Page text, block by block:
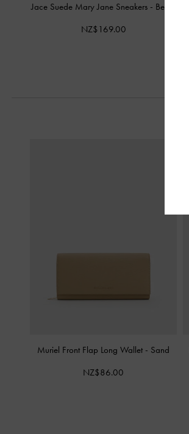
Jace Suede Mary Jane Sneakers - Beige
NZ$169.00
Muriel Front Flap Long Wallet - Sand
NZ$86.00